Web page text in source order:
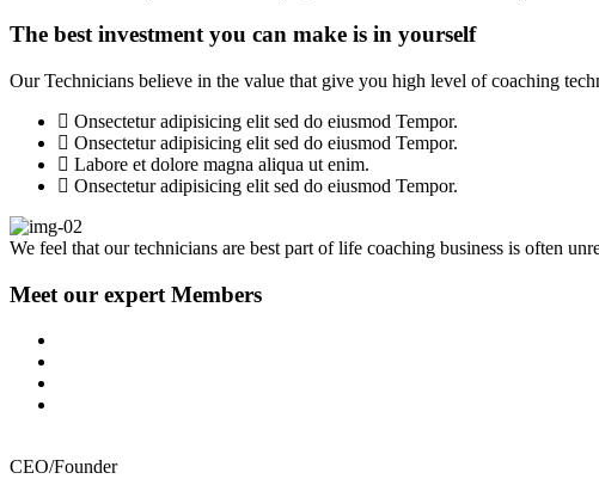
The best investment you can make is in yourself
Our Technicians believe in the value that give you high level of coaching
Onsectetur adipisicing elit sed do eiusmod Tempor.
Onsectetur adipisicing elit sed do eiusmod Tempor.
Labore et dolore magna aliqua ut enim.
Onsectetur adipisicing elit sed do eiusmod Tempor.
We feel that our technicians are best part of life coaching business is often
Meet our expert Members
CEO/Founder